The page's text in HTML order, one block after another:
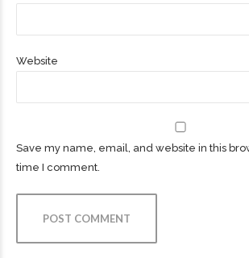
Website
Save my name, email, and website in this
time I comment.
POST COMMENT